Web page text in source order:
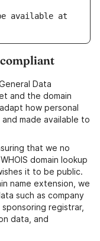
available at
Data
and the domain
how personal
made available to
that we no
domain lookup
it to be public.
name extension, we
such as company
registrar,
data, and